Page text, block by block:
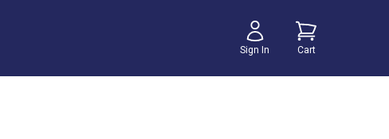
Sign In Cart